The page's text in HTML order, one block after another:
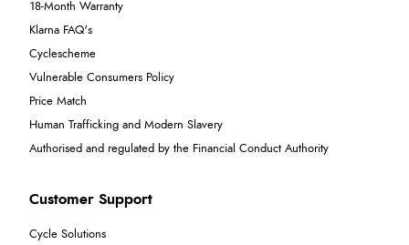
18-Month Warranty
Klarna FAQ's
Cyclescheme
Vulnerable Consumers Policy
Price Match
Human Trafficking and Modern Slavery
Authorised and regulated by the Financial Conduct Authority
Customer Support
Cycle Solutions